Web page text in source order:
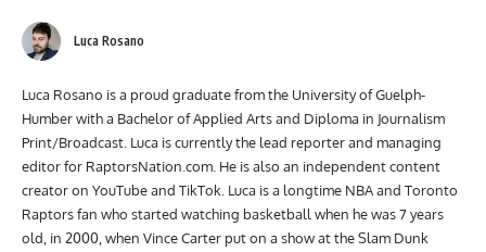
Luca Rosano
Luca Rosano is a proud graduate from the University of Guelph-
Humber with a Bachelor of Applied Arts and Diploma in Journalism
Print/Broadcast. Luca is currently the lead reporter and managing
editor for RaptorsNation.com. He is also an independent content
creator on YouTube and TikTok. Luca is a longtime NBA and Toronto
Raptors fan who started watching basketball when he was 7 years
old, in 2000, when Vince Carter put on a show at the Slam Dunk